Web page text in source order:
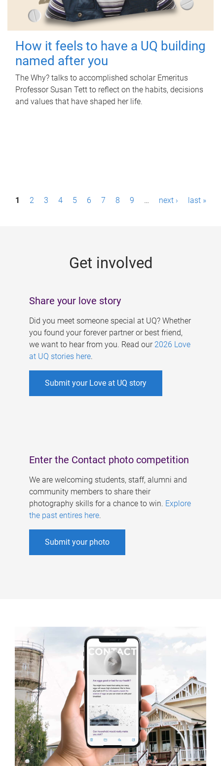
How it feels to have a UQ building
named after you
The Why? talks to accomplished scholar Emeritus
Professor Susan Tett to reflect on the habits, decisions
and values that have shaped her life.
P1 2 3 4 5 6 7 8 9 … next › last »
Get involved
Share your love story
Did you meet someone special at UQ? Whether
you found your forever partner or best friend,
we want to hear from you. Read our 2026 Love
at UQ stories here.
Submit your Love at UQ story
Enter the Contact photo competition
We are welcoming students, staff, alumni and
community members to share their
photography skills for a chance to win. Explore
the past entires here.
Submit your photo